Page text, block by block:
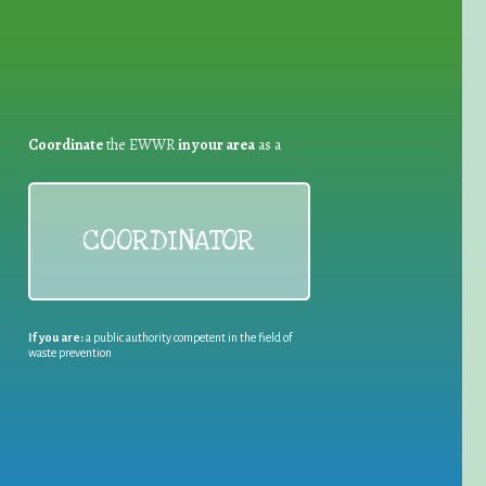
Coordinatethe EWWRin your areaas a
COORDINATOR
If you are:a public authority competent in the field of
waste prevention